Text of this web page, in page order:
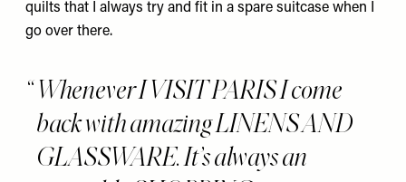
quilts that I always try and fit in a spare suitcase when I
go over there.
Whenever I VISIT PARIS I come
back with amazing LINENS AND
GLASSWARE. It’s always an